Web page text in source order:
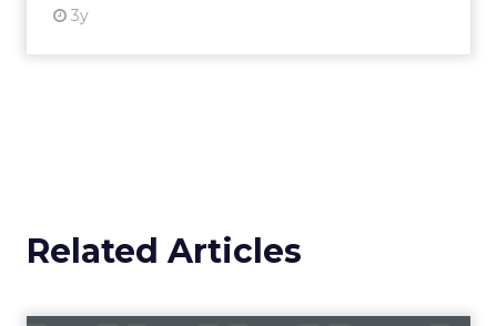
3y
Related Articles